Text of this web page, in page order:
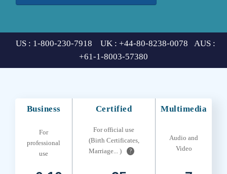
US : 1-800-230-7918 UK : +44-80-8238-0078 AUS :
+61-1-8003-57380
Business Certified Multimedia
For
professional
use
For official use
(Birth Certificates,
Marriage... )
?
Audio and
Video